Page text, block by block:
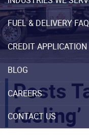
FUEL & DELIVERY
CREDIT APPLICATION
BLOG
CAREERS
CONTACT US
Posts
fueling’